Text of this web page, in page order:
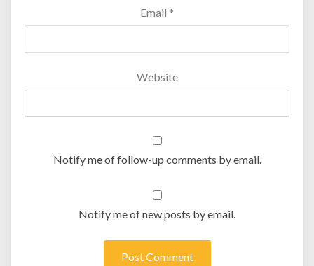
Email *
Website
Notify me of follow-up comments by email.
Notify me of new posts by email.